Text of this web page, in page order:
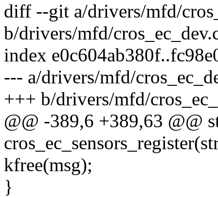
diff --git a/drivers/mfd/
b/drivers/mfd/
index
--- a/drivers/mfd/
+++ b/drivers/mfd/
@@ -389,6 +389,63 @@
kfree(msg);
}